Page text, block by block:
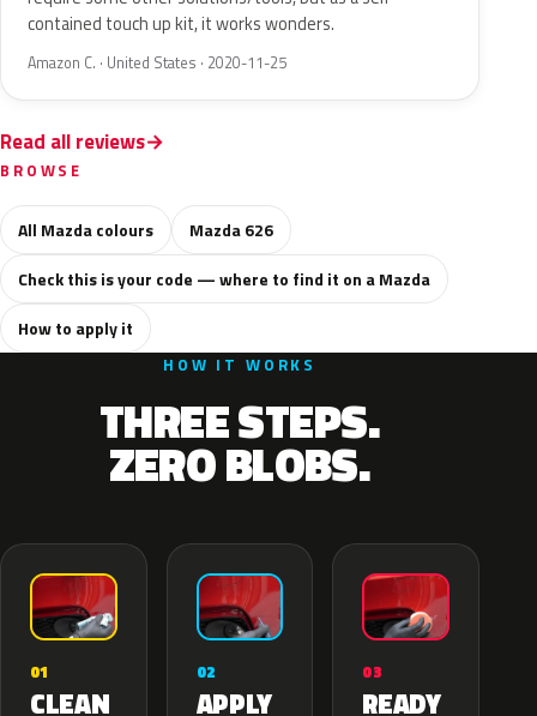
contained touch up kit, it works wonders.
Amazon C. · United States · 2020-11-25
Read all reviews
BROWSE
All Mazda colours
Mazda 626
Check this is your code — where to find it on a Mazda
How to apply it
HOW IT WORKS
THREE STEPS.
ZERO BLOBS.
01
CLEAN
02
APPLY
03
READY